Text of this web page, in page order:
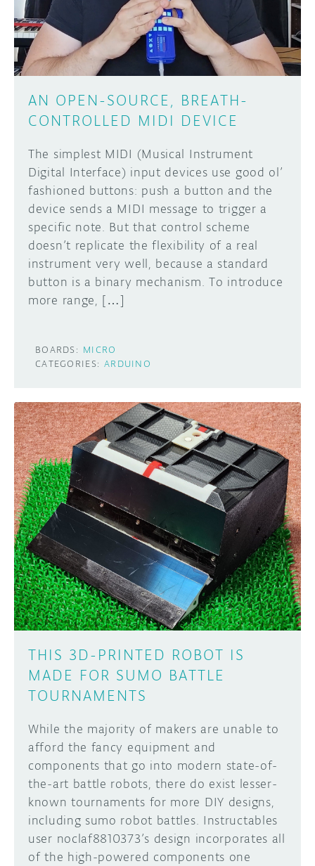
AN OPEN-SOURCE, BREATH-
CONTROLLED MIDI DEVICE
The simplest MIDI (Musical Instrument
Digital Interface) input devices use good ol’
fashioned buttons: push a button and the
device sends a MIDI message to trigger a
specific note. But that control scheme
doesn’t replicate the flexibility of a real
instrument very well, because a standard
button is a binary mechanism. To introduce
more range, […]
BOARDS: MICRO
CATEGORIES: ARDUINO
THIS 3D-PRINTED ROBOT IS
MADE FOR SUMO BATTLE
TOURNAMENTS
While the majority of makers are unable to
afford the fancy equipment and
components that go into modern state-of-
the-art battle robots, there do exist lesser-
known tournaments for more DIY designs,
including sumo robot battles. Instructables
user noclaf8810373’s design incorporates all
of the high-powered components one